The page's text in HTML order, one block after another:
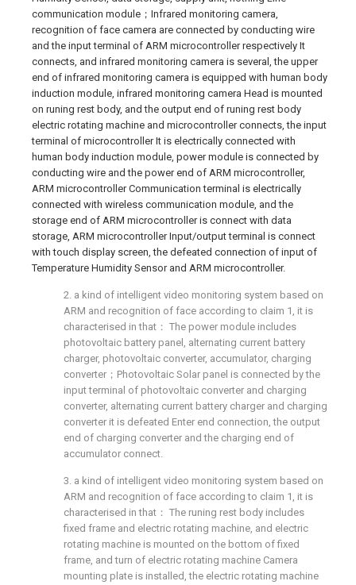
communication module；Infrared monitoring camera,
recognition of face camera are connected by conducting wire
and the input terminal of ARM microcontroller respectively It
connects, and infrared monitoring camera is several, the upper
end of infrared monitoring camera is equipped with human body
induction module, infrared monitoring camera Head is mounted
on runing rest body, and the output end of runing rest body
electric rotating machine and microcontroller connects, the input
terminal of microcontroller It is electrically connected with
human body induction module, power module is connected by
conducting wire and the power end of ARM microcontroller,
ARM microcontroller Communication terminal is electrically
connected with wireless communication module, and the
storage end of ARM microcontroller is connect with data
storage, ARM microcontroller Input/output terminal is connect
with touch display screen, the defeated connection of input of
Temperature Humidity Sensor and ARM microcontroller.
2. a kind of intelligent video monitoring system based on
ARM and recognition of face according to claim 1, it is
characterised in that： The power module includes
photovoltaic battery panel, alternating current battery
charger, photovoltaic converter, accumulator, charging
converter；Photovoltaic Solar panel is connected by the
input terminal of photovoltaic converter and charging
converter, alternating current battery charger and charging
converter it is defeated Enter end connection, the output
end of charging converter and the charging end of
accumulator connect.
3. a kind of intelligent video monitoring system based on
ARM and recognition of face according to claim 1, it is
characterised in that： The runing rest body includes
fixed frame and electric rotating machine, and electric
rotating machine is mounted on the bottom of fixed
frame, and turn of electric rotating machine Camera
mounting plate is installed, the electric rotating machine